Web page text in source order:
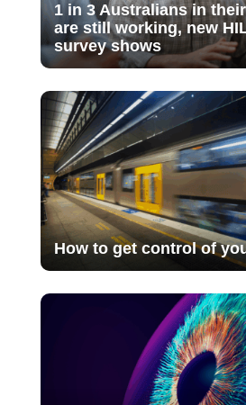
1 in 3 Australians in
are still working, new
survey shows
How to get control of